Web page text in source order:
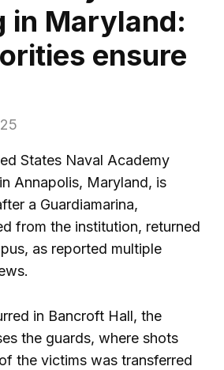
in Maryland:
ensure
States Naval Academy
Annapolis, Maryland, is
a Guardiamarina,
from the institution, returned
as reported multiple
in Bancroft Hall, the
the guards, where shots
the victims was transferred